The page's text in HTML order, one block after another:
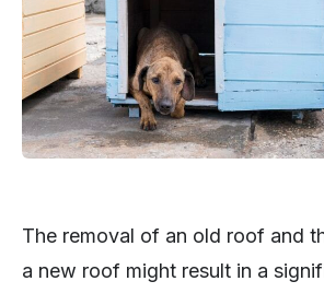
The removal of an old roof and
a new roof might result in a